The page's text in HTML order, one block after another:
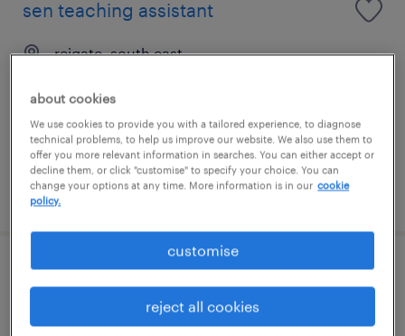
sen teaching assistant
reigate, south east
£20,000 - £23,400 per year
posted 5 august 2026
sen teaching assistant
redhill, south east
about cookies
We use cookies to provide you with a tailored experience, to diagnose
technical problems, to help us improve our website. We also use them to
offer you more relevant information in searches. You can either accept or
decline them, or click "customise" to specify your choice. You can
change your options at any time. More information is in our cookie
policy.
customise
reject all cookies